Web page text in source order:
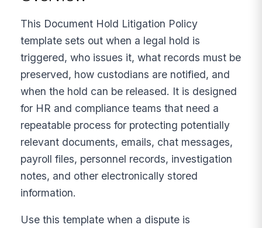
This Document Hold Litigation Policy
template sets out when a legal hold is
triggered, who issues it, what records must be
preserved, how custodians are notified, and
when the hold can be released. It is designed
for HR and compliance teams that need a
repeatable process for protecting potentially
relevant documents, emails, chat messages,
payroll files, personnel records, investigation
notes, and other electronically stored
information.
Use this template when a dispute is